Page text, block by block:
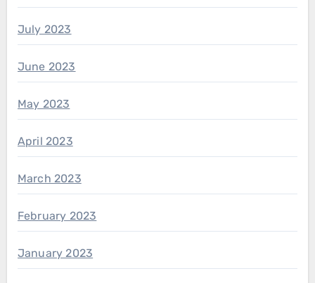
July 2023
June 2023
May 2023
April 2023
March 2023
February 2023
January 2023